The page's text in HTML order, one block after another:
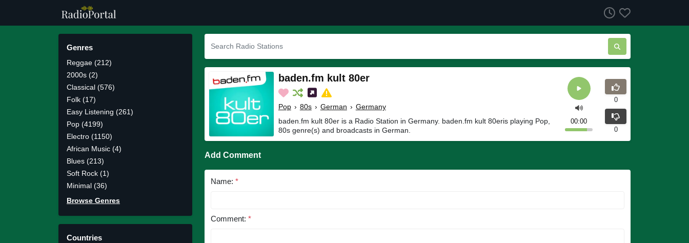
Genres
Reggae (212)
2000s (2)
Classical (576)
Folk (17)
Easy Listening (261)
Pop (4199)
Electro (1150)
African Music (4)
Blues (213)
Soft Rock (1)
Minimal (36)
Browse Genres
Countries
baden.fm kult 80er
Pop › 80s › German › Germany
baden.fm kult 80er is a Radio Station in Germany. baden.fm kult 80eris playing Pop,
80s genre(s) and broadcasts in German.
00:00
0
0
Add Comment
Name: *
Comment: *